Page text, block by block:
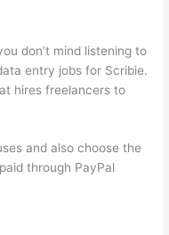
don’t mind listening to
entry jobs for Scribie.
hires freelancers to
and also choose the
through PayPal